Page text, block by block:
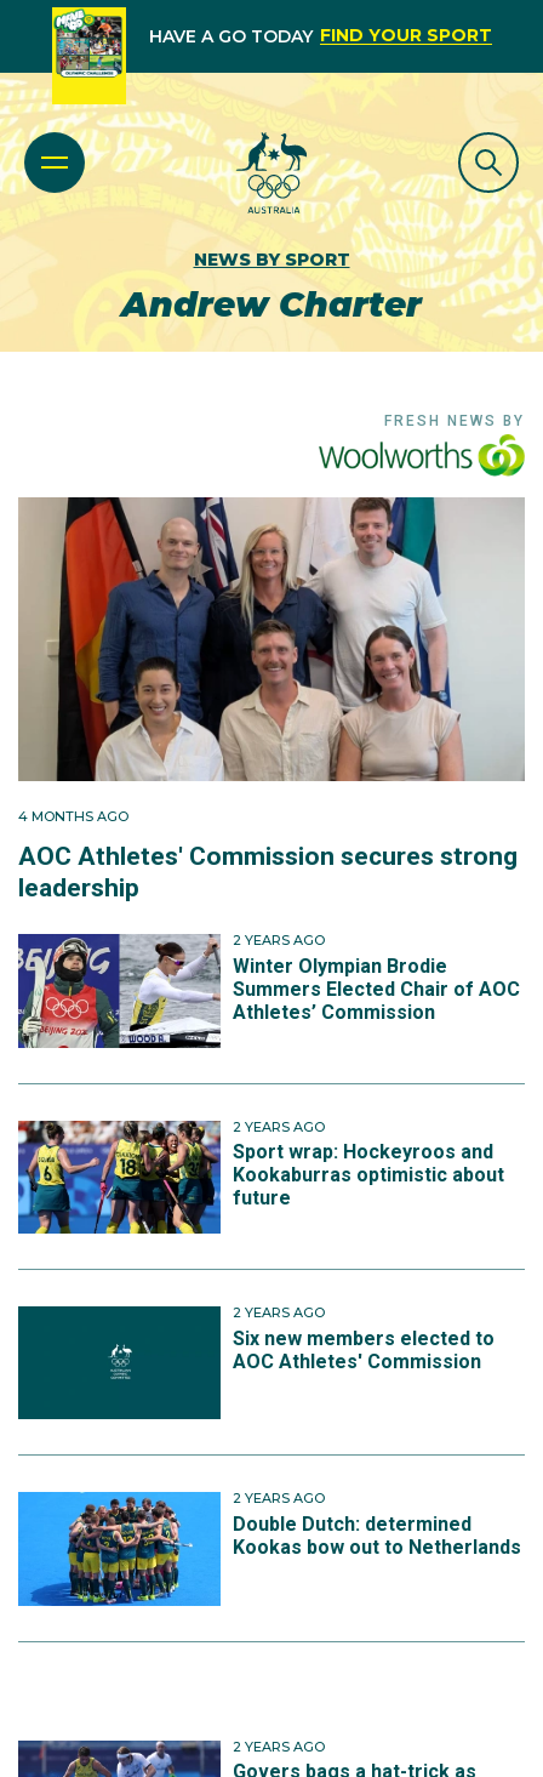
HAVE A GO TODAY FIND YOUR SPORT
NEWS BY SPORT
Andrew Charter
FRESH NEWS BY
4 MONTHS AGO
AOC Athletes' Commission secures strong
leadership
2 YEARS AGO
Winter Olympian Brodie
Summers Elected Chair of AOC
Athletes’ Commission
2 YEARS AGO
Sport wrap: Hockeyroos and
Kookaburras optimistic about
future
2 YEARS AGO
Six new members elected to
AOC Athletes' Commission
2 YEARS AGO
Double Dutch: determined
Kookas bow out to Netherlands
2 YEARS AGO
Govers bags a hat-trick as